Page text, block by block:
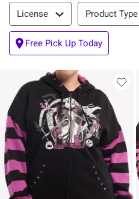
Filter & Sort
License Product Type
Free Pick Up Today